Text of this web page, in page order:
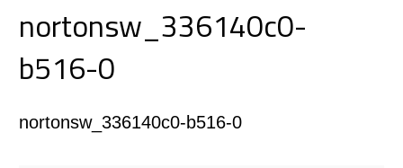
nortonsw_336140c0-
b516-0
nortonsw_336140c0-b516-0